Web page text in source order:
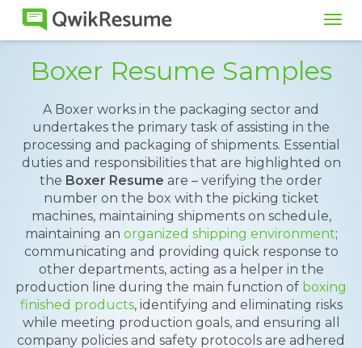
Boxer Resume Samples
A Boxer works in the packaging sector and
undertakes the primary task of assisting in the
processing and packaging of shipments. Essential
duties and responsibilities that are highlighted on
the Boxer Resume are – verifying the order
number on the box with the picking ticket
machines, maintaining shipments on schedule,
maintaining an organized shipping environment;
communicating and providing quick response to
other departments, acting as a helper in the
production line during the main function of boxing
finished products, identifying and eliminating risks
while meeting production goals, and ensuring all
company policies and safety protocols are adhered